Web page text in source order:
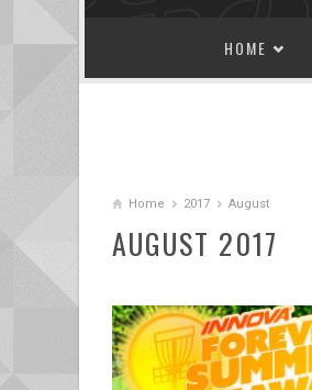
HOME
Home 2017 August
AUGUST 2017